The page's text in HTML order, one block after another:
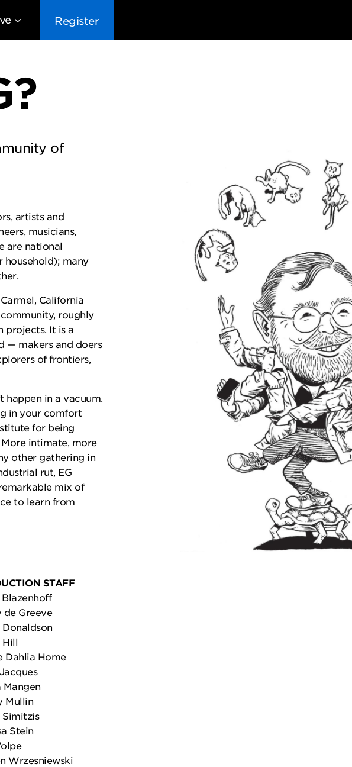
Register
of
artists and
musicians,
are national
household); many
California
roughly
projects. It is a
— makers and doers
of frontiers,
happen in a vacuum.
in your comfort
for being
intimate, more
other gathering in
rut, EG
mix of
to learn from
STAFF
Blazenhoff
de Greeve
Donaldson
Hill
Dahlia Home
Mangen
Mullin
Simitzis
Stein
Wrzesniewski